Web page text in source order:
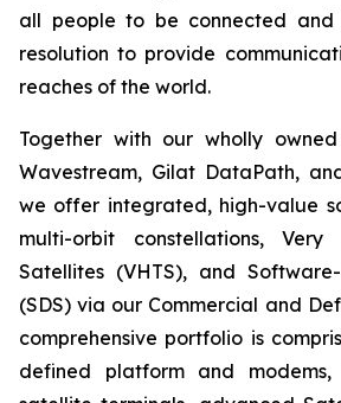
all people to be connected
resolution to provide
reaches of the world.
Together with our wholly
Wavestream, Gilat DataPath,
we offer integrated, high-value
multi-orbit constellations, Very
Satellites (VHTS), and
(SDS) via our Commercial and
comprehensive portfolio is
defined platform and modems,